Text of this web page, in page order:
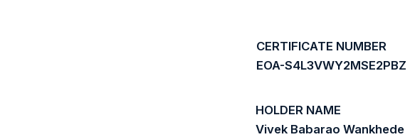
CERTIFICATE NUMBER
EOA-S4L3VWY2MSE2PBZ
HOLDER NAME
Vivek Babarao Wankhede